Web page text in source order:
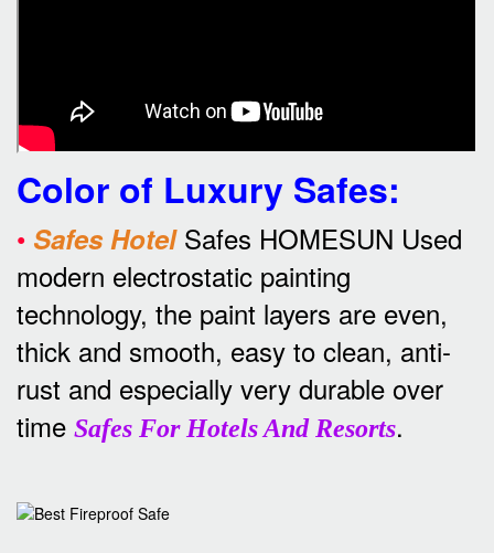
Color of Luxury Safes:
• Safes HotelSafes HOMESUN Used
modern electrostatic painting
technology, the paint layers are even,
thick and smooth, easy to clean, anti-
rust and especially very durable over
time Safes For Hotels And Resorts.